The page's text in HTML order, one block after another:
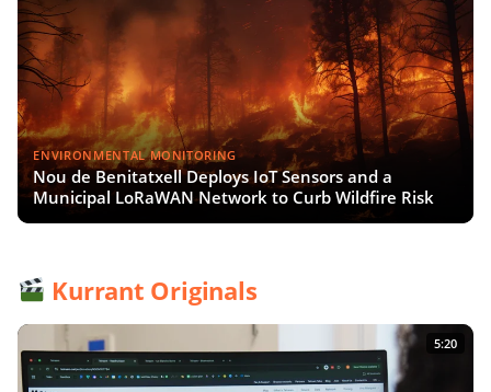
ENVIRONMENTAL MONITORING
Nou de Benitatxell Deploys IoT Sensors and a
Municipal LoRaWAN Network to Curb Wildfire Risk
Kurrant Originals
5:20